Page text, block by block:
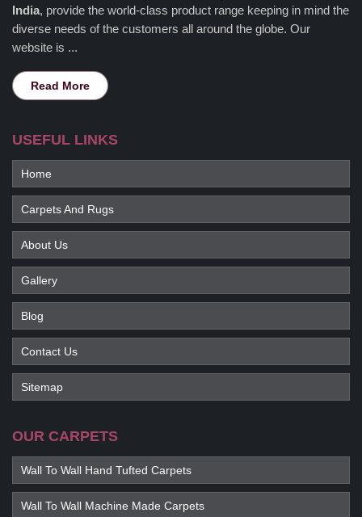
India, provide the world-class product range keeping in mind the
diverse needs of the customers all around the globe. Our
website is ...
Read More
USEFUL LINKS
Home
Carpets And Rugs
About Us
Gallery
Blog
Contact Us
Sitemap
OUR CARPETS
Wall To Wall Hand Tufted Carpets
Wall To Wall Machine Made Carpets